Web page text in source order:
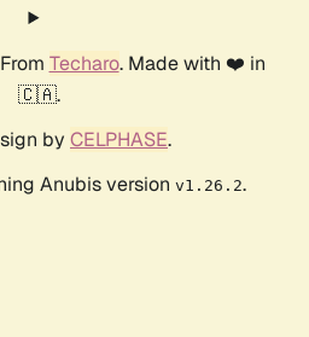
Techaro. Made with ❤️ in
🇨🇦.
by CELPHASE.
Anubis version v1.26.2.